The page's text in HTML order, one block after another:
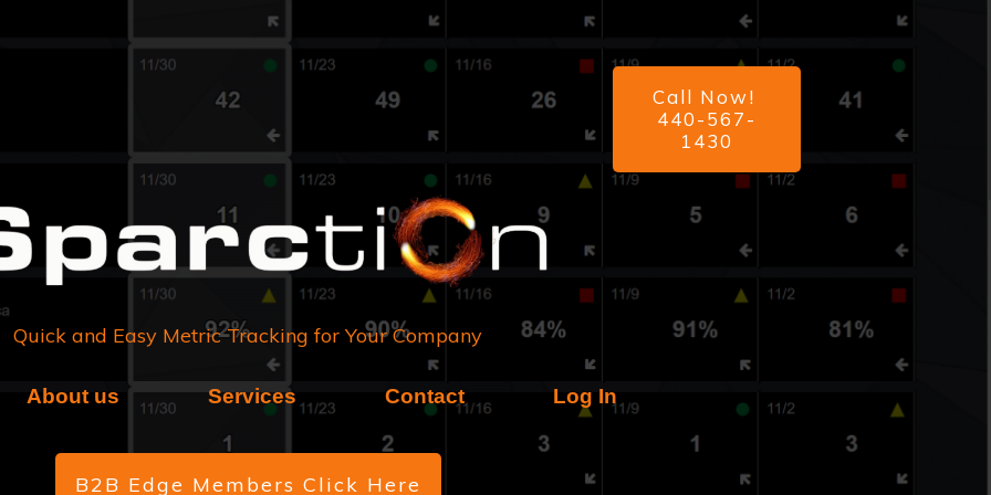
Call Now!
440-567-
1430
Quick and Easy Metric Tracking for Your Company
About us Services Contact Log In
B2B Edge Members Click Here